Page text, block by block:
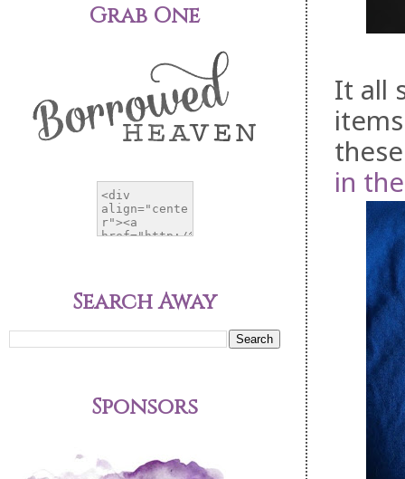
It all
in
Grab One
Search Away
Sponsors